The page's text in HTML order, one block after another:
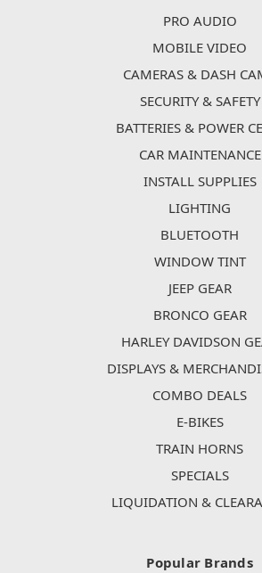
PRO AUDIO
MOBILE VIDEO
CAMERAS & DASH
SECURITY & SAFETY
BATTERIES & POWER
CAR MAINTENANCE
INSTALL SUPPLIES
LIGHTING
BLUETOOTH
WINDOW TINT
JEEP GEAR
BRONCO GEAR
HARLEY DAVIDSON
DISPLAYS &
COMBO DEALS
E-BIKES
TRAIN HORNS
SPECIALS
LIQUIDATION &
Popular Brands